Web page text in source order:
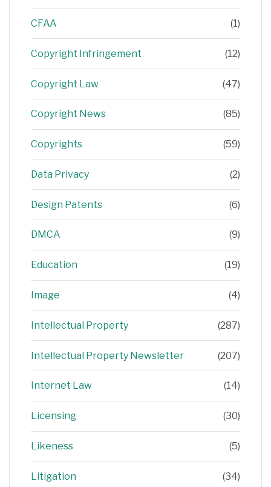
CFAA (1)
Copyright Infringement (12)
Copyright Law (47)
Copyright News (85)
Copyrights (59)
Data Privacy (2)
Design Patents (6)
DMCA (9)
Education (19)
Image (4)
Intellectual Property (287)
Intellectual Property Newsletter (207)
Internet Law (14)
Licensing (30)
Likeness (5)
Litigation (34)